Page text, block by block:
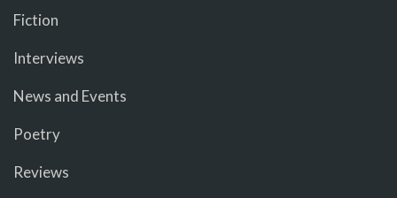
Fiction
Interviews
News and Events
Poetry
Reviews